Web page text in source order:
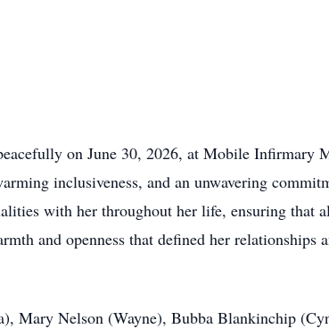
on June 30, 2026, at Mobile Infirmary
inclusiveness, and an unwavering
with her throughout her life, ensuring that
and openness that defined her relationships
Mary Nelson (Wayne), Bubba Blankinchip